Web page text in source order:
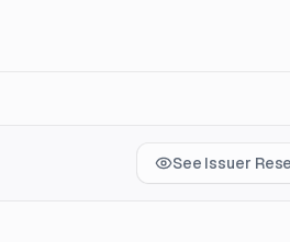
See Issuer